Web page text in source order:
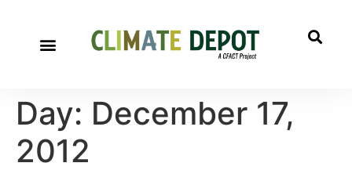
Day: December 17,
2012